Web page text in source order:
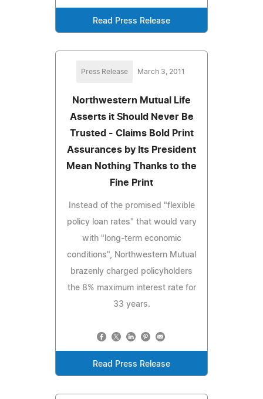
Read Press Release
Press Release March 3, 2011
Northwestern Mutual Life
Asserts it Should Never Be
Trusted - Claims Bold Print
Assurances by Its President
Mean Nothing Thanks to the
Fine Print
Instead of the promised "flexible
policy loan rates" that would vary
with "long-term economic
conditions", Northwestern Mutual
brazenly charged policyholders
the 8% maximum interest rate for
33 years.
Read Press Release